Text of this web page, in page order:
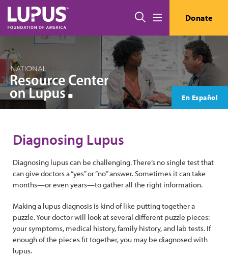
Skip to main content
Search Donate
En Español
Diagnosing Lupus
Diagnosing lupus can be challenging. There’s no single test that
can give doctors a “yes” or “no” answer. Sometimes it can take
months—or even years—to gather all the right information.
Making a lupus diagnosis is kind of like putting together a
puzzle. Your doctor will look at several different puzzle pieces:
your symptoms, medical history, family history, and lab tests. If
enough of the pieces fit together, you may be diagnosed with
lupus.